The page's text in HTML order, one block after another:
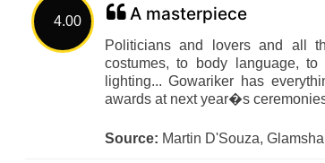
4.00 A masterpiece
Politicians and lovers and all
costumes, to body language,
lighting... Gowariker has
awards at next year�s
Source: Martin D'Souza,